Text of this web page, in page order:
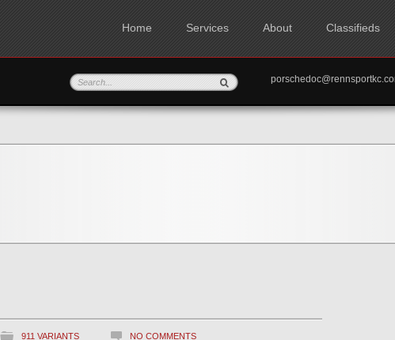
Home Services About Classifieds
911 VARIANTS NO COMMENTS